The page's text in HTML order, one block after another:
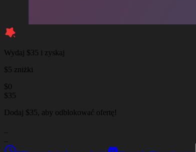
Wydaj $35 i zyskaj
$5 zniżki
$0
$35
Dodaj $35, aby odblokować ofertę!